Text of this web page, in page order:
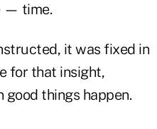
— time.
it was fixed in
for that insight,
things happen.